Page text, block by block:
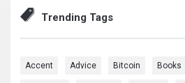
Trending Tags
Accent Advice Bitcoin Books